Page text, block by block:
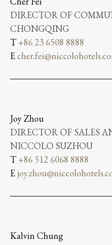
DIRECTOR OF
CHONGQING
T+86 23 6508 8888
E
Joy Zhou
DIRECTOR OF SALES
NICCOLO SUZHOU
T+86 512 6068 8888
E
Kalvin Chung